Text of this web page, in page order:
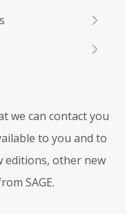
we can contact you
to you and to
editions, other new
SAGE.